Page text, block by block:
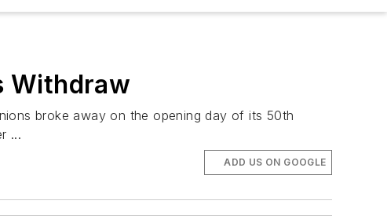
Withdraw
broke away on the opening day of its 50th
...
ADD US ON GOOGLE